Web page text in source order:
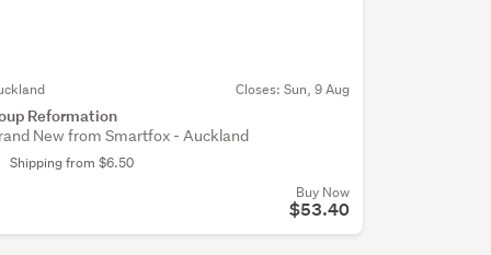
Closes: Sun, 9 Aug
Reformation
New from Smartfox - Auckland
Shipping from $6.50
Buy Now
$53.40